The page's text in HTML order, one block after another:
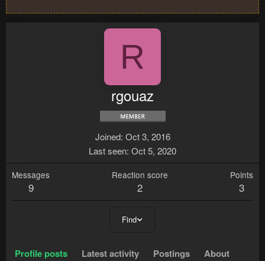
R
rgouaz
Joined Oct 3, 2016
Last seen Oct 5, 2020
Messages
9
Reaction score
2
Points
3
Find
Profile posts Latest activity Postings About